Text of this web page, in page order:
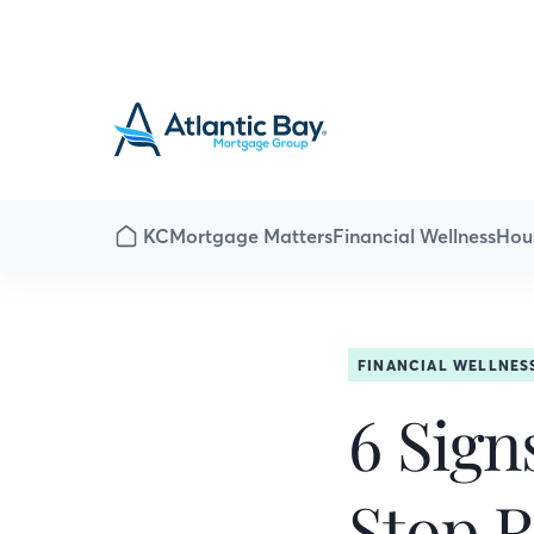
KCMortgage MattersFinancial Wellness
FINANCIAL
6